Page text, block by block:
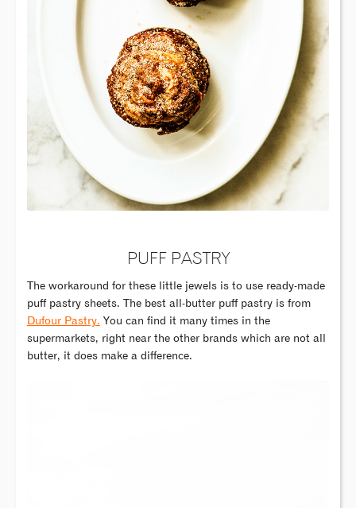
PUFF PASTRY
The workaround for these little jewels is to use ready-made
puff pastry sheets. The best all-butter puff pastry is from
Dufour Pastry. You can find it many times in the
supermarkets, right near the other brands which are not all
butter, it does make a difference.